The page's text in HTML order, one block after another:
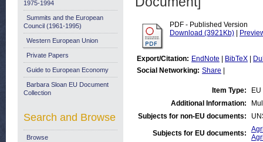
PDF - Published Version
Download (3921Kb)
Export/Citation: EndNote BibTeX
Social Networking: Share
Item Type:
Additional Information:
Subjects for non-EU documents:
Subjects for EU documents:
1975-1994
Summits and the European
Council (1961-1995)
Western European Union
Private Papers
Guide to European Economy
Barbara Sloan EU Document
Collection
Search and Browse
Browse